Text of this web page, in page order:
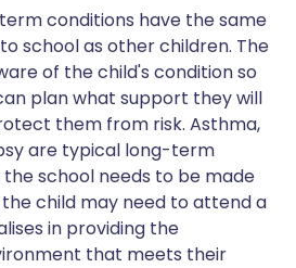
conditions have the same
school as other children. The
of the child's condition so
plan what support they will
them from risk. Asthma,
are typical long-term
school needs to be made
child may need to attend a
in providing the
that meets their